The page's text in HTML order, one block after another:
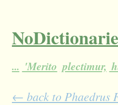
... 'Merito plectimur,
← back to Phaedrus